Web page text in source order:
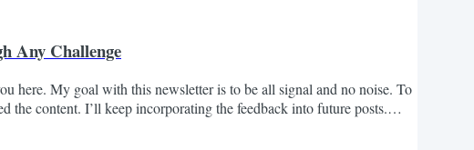
opportunity to bring on a business...
Any Challenge
here. My goal with this newsletter is to be all signal and no noise. To
the content. I’ll keep incorporating the feedback into future posts.